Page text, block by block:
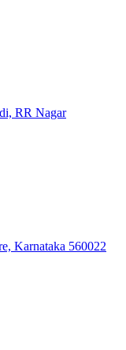
RR Nagar
Karnataka 560022